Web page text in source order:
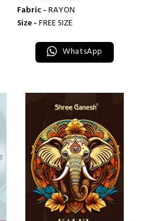
Fabric -RAYON
Size -FREE SIZE
WhatsApp